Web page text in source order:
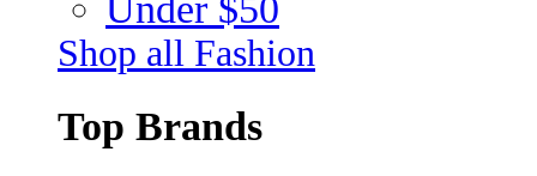
Under $50
Shop all Fashion
Top Brands